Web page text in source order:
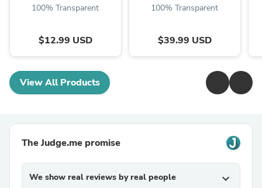
100% Transparent
$12.99 USD
100% Transparent
$39.99 USD
View All Products
The Judge.me promise
We show real reviews by real people expand_more